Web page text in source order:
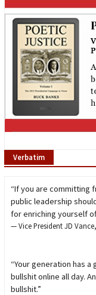
Verbatim
“If you are committing
public leadership
for enriching yourself
— Vice President JD
“Your generation has
bullshit online all day.
bullshit.”